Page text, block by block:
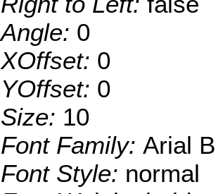
Angle: 0
XOffset: 0
YOffset: 0
Size: 10
Font Family: Arial
Font Style: normal